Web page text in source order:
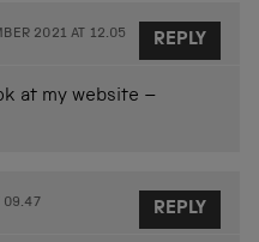
2021 AT 12.05
at my website –
REPLY
09.47 REPLY